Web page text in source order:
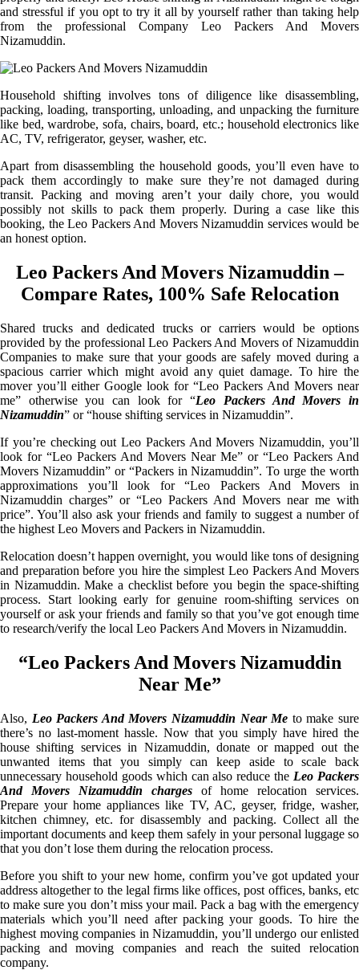
and stressful if you opt to try it all by yourself rather than taking help
from the professional Company Leo Packers And Movers
Nizamuddin.
Household shifting involves tons of diligence like disassembling,
packing, loading, transporting, unloading, and unpacking the furniture
like bed, wardrobe, sofa, chairs, board, etc.; household electronics like
AC, TV, refrigerator, geyser, washer, etc.
Apart from disassembling the household goods, you’ll even have to
pack them accordingly to make sure they’re not damaged during
transit. Packing and moving aren’t your daily chore, you would
possibly not skills to pack them properly. During a case like this
booking, the Leo Packers And Movers Nizamuddin services would be
an honest option.
Leo Packers And Movers Nizamuddin –
Compare Rates, 100% Safe Relocation
Shared trucks and dedicated trucks or carriers would be options
provided by the professional Leo Packers And Movers of Nizamuddin
Companies to make sure that your goods are safely moved during a
spacious carrier which might avoid any quiet damage. To hire the
mover you’ll either Google look for “Leo Packers And Movers near
me” otherwise you can look for “Leo Packers And Movers in
Nizamuddin” or “house shifting services in Nizamuddin”.
If you’re checking out Leo Packers And Movers Nizamuddin, you’ll
look for “Leo Packers And Movers Near Me” or “Leo Packers And
Movers Nizamuddin” or “Packers in Nizamuddin”. To urge the worth
approximations you’ll look for “Leo Packers And Movers in
Nizamuddin charges” or “Leo Packers And Movers near me with
price”. You’ll also ask your friends and family to suggest a number of
the highest Leo Movers and Packers in Nizamuddin.
Relocation doesn’t happen overnight, you would like tons of designing
and preparation before you hire the simplest Leo Packers And Movers
in Nizamuddin. Make a checklist before you begin the space-shifting
process. Start looking early for genuine room-shifting services on
yourself or ask your friends and family so that you’ve got enough time
to research/verify the local Leo Packers And Movers in Nizamuddin.
“Leo Packers And Movers Nizamuddin
Near Me”
Also, Leo Packers And Movers Nizamuddin Near Me to make sure
there’s no last-moment hassle. Now that you simply have hired the
house shifting services in Nizamuddin, donate or mapped out the
unwanted items that you simply can keep aside to scale back
unnecessary household goods which can also reduce the Leo Packers
And Movers Nizamuddin charges of home relocation services.
Prepare your home appliances like TV, AC, geyser, fridge, washer,
kitchen chimney, etc. for disassembly and packing. Collect all the
important documents and keep them safely in your personal luggage so
that you don’t lose them during the relocation process.
Before you shift to your new home, confirm you’ve got updated your
address altogether to the legal firms like offices, post offices, banks, etc
to make sure you don’t miss your mail. Pack a bag with the emergency
materials which you’ll need after packing your goods. To hire the
highest moving companies in Nizamuddin, you’ll undergo our enlisted
packing and moving companies and reach the suited relocation
company.